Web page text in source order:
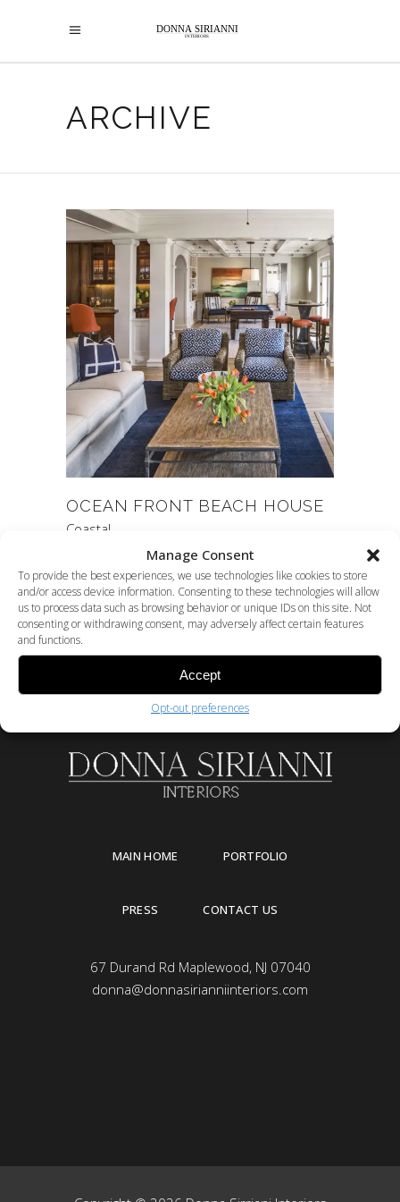
Manage Consent
To provide the best experiences, we use technologies like cookies to store
and/or access device information. Consenting to these technologies will allow
us to process data such as browsing behavior or unique IDs on this site. Not
consenting or withdrawing consent, may adversely affect certain features
and functions.
Accept
Opt-out preferences
ARCHIVE
OCEAN FRONT BEACH HOUSE
Coastal
MAIN HOME PORTFOLIO
PRESS CONTACT US
67 Durand Rd Maplewood, NJ 07040
donna@donnasirianniinteriors.com